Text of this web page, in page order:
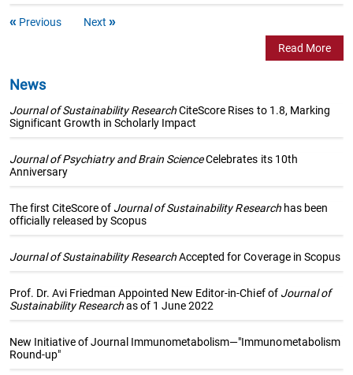
Previous Next
Read More
News
Journal of Sustainability ResearchCiteScore Rises to 1.8, Marking
Significant Growth in Scholarly Impact
Journal of Psychiatry and Brain ScienceCelebrates its 10th
Anniversary
The first CiteScore of Journal of Sustainability Researchhas been
officially released by Scopus
Journal of Sustainability ResearchAccepted for Coverage in Scopus
Prof. Dr. Avi Friedman Appointed New Editor-in-Chief of Journal of
Sustainability Researchas of 1 June 2022
New Initiative of Journal Immunometabolism—"Immunometabolism
Round-up"